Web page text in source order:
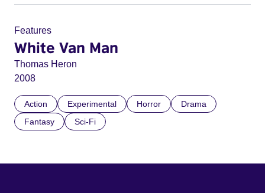
Features
White Van Man
Thomas Heron
2008
Action Experimental Horror
Drama
Fantasy
Sci-Fi